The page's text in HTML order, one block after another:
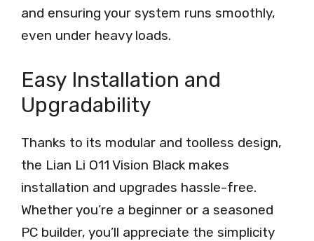
and ensuring your system runs smoothly,
even under heavy loads.
Easy Installation and
Upgradability
Thanks to its modular and toolless design,
the Lian Li O11 Vision Black makes
installation and upgrades hassle-free.
Whether you’re a beginner or a seasoned
PC builder, you’ll appreciate the simplicity